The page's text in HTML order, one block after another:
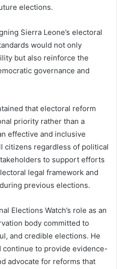
elections.
Sierra Leone’s electoral
would not only
but also reinforce the
governance and
that electoral reform
priority rather than a
effective and inclusive
citizens regardless of political
to support efforts
legal framework and
previous elections.
Elections Watch’s role as an
body committed to
and credible elections. He
continue to provide evidence-
advocate for reforms that